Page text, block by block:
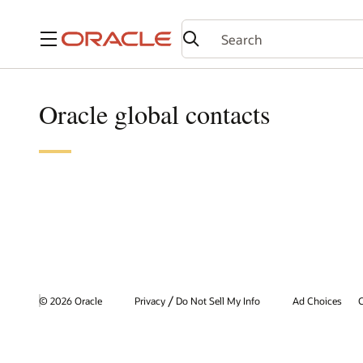
Menu
Oracle global contacts
© 2026 Oracle Privacy / Do Not Sell My Info Ad Choices